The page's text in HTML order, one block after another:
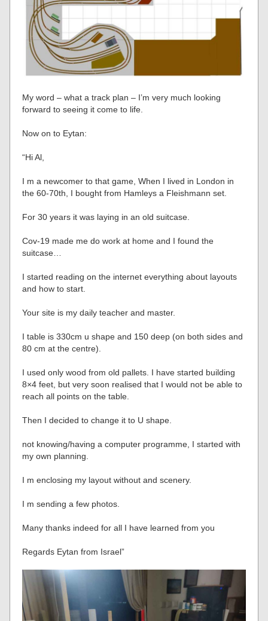
My word – what a track plan – I’m very much looking
forward to seeing it come to life.
Now on to Eytan:
“Hi Al,
I m a newcomer to that game, When I lived in London in
the 60-70th, I bought from Hamleys a Fleishmann set.
For 30 years it was laying in an old suitcase.
Cov-19 made me do work at home and I found the
suitcase…
I started reading on the internet everything about layouts
and how to start.
Your site is my daily teacher and master.
I table is 330cm u shape and 150 deep (on both sides and
80 cm at the centre).
I used only wood from old pallets. I have started building
8×4 feet, but very soon realised that I would not be able to
reach all points on the table.
Then I decided to change it to U shape.
not knowing/having a computer programme, I started with
my own planning.
I m enclosing my layout without and scenery.
I m sending a few photos.
Many thanks indeed for all I have learned from you
Regards Eytan from Israel”